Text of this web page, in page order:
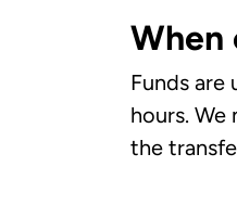
When
Funds
hours.
the